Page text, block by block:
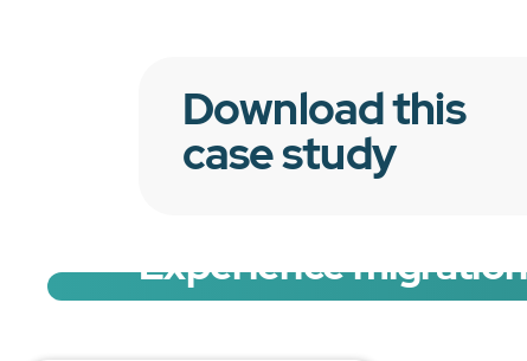
Download this
case study
Experience